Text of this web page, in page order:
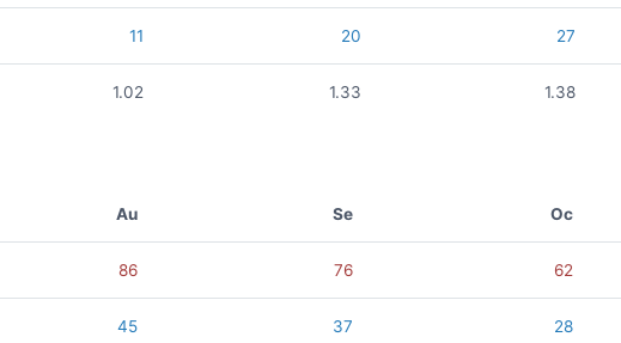
11 20 27
1.02 1.33 1.38
Au Se Oc
86 76 62
45 37 28